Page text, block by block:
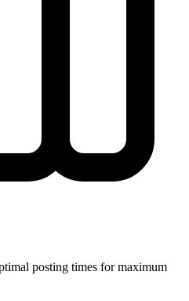
posting times for maximum